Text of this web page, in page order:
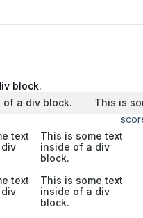
block.
of a div block.
This is
text
This is some text
inside of a div
block.
text
This is some text
inside of a div
block.